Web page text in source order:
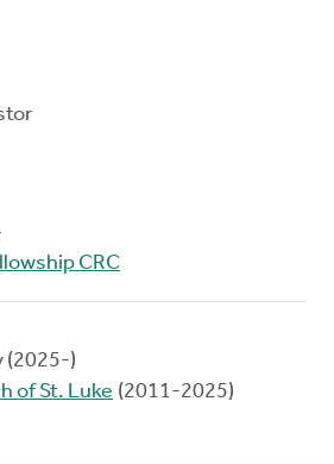
CRC
(2025-)
of St. Luke (2011-2025)